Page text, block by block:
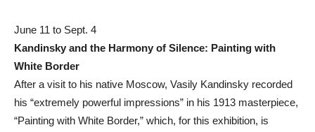
June 11 to Sept. 4
Kandinsky and the Harmony of Silence: Painting with
White Border
After a visit to his native Moscow, Vasily Kandinsky recorded
his “extremely powerful impressions” in his 1913 masterpiece,
“Painting with White Border,” which, for this exhibition, is